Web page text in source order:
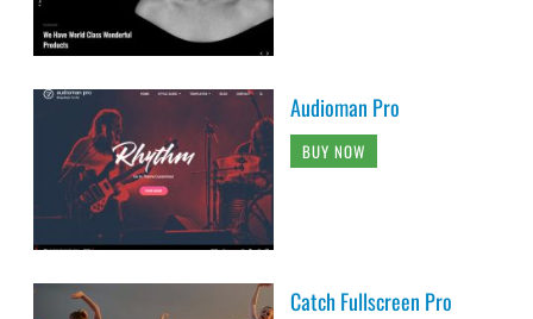
Audioman Pro
BUY NOW
Catch Fullscreen Pro